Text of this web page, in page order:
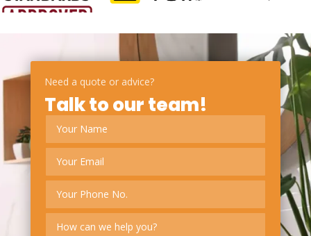
Need a quote or advice?
Talk to our team!